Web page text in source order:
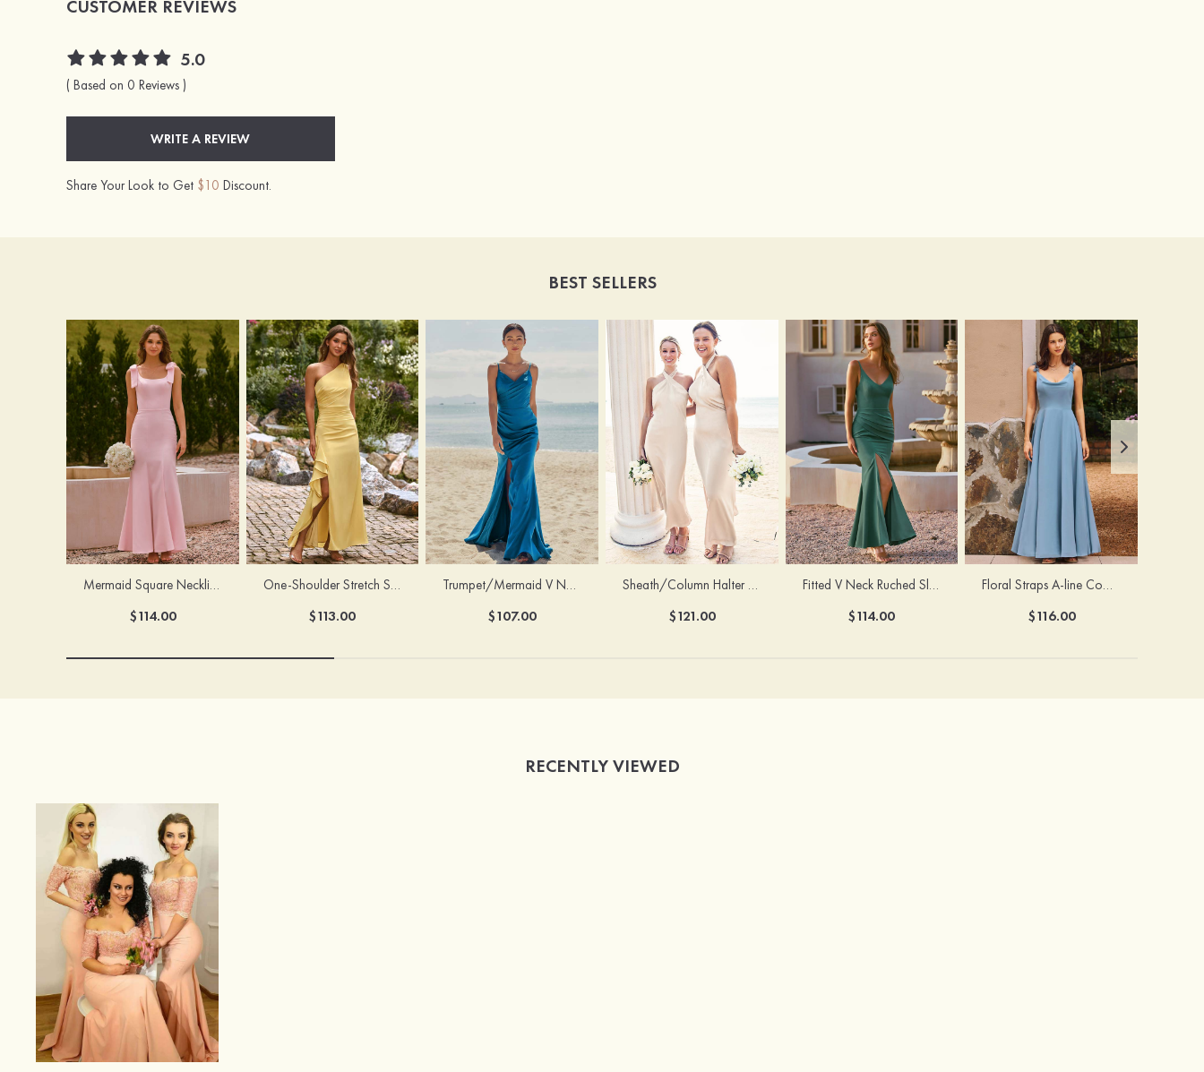
CUSTOMER REVIEWS
5.0
( Based on 0 Reviews )
WRITE A REVIEW
Share Your Look to Get $10 Discount.
BEST SELLERS
Mermaid Square Neckline Stretch Crepe Bridesmaid Dress with Bow Straps
$114.00
One-Shoulder Stretch Satin Floor-Length Ruched Bridesmaid Dress with Ruffle Slit
$113.00
Trumpet/Mermaid V Neck Sleeveless Floor-Length Stretch Satin Bridesmaid Dress with Pleated Split
$107.00
Sheath/Column Halter Sleeveless Ankle-Length Stretch Satin Bridesmaid Dress with Bowknot
$121.00
Fitted V Neck Ruched Slit Floor-Length Spaghetti Strap Bridesmaid Dress
$114.00
Floral Straps A-line Cowl Neck Chiffon Floor-Length Bridesmaid Dress
$116.00
RECENTLY VIEWED